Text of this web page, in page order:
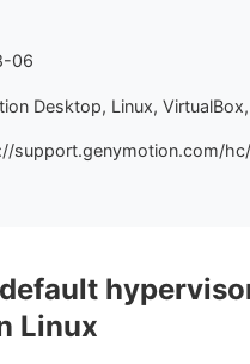
06
Desktop, Linux,
support.genymotion.com/
Linux